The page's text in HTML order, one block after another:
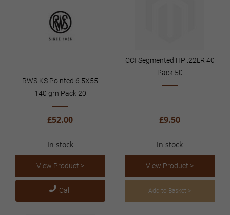
RWS KS Pointed 6.5X55
140 grn Pack 20
£52.00
In stock
View Product >
Call
CCI Segmented HP .22LR 40
Pack 50
£9.50
In stock
View Product >
Add to Basket >